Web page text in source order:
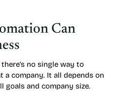
Can
no single way to
a company. It all depends on
goals and company size.